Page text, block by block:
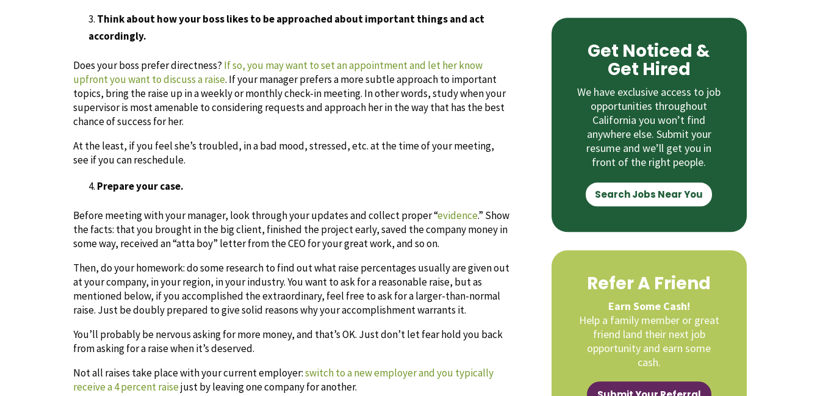
Think about how your boss likes to be approached about important things and act
accordingly.
Does your boss prefer directness? If so, you may want to set an appointment and let her know
upfront you want to discuss a raise. If your manager prefers a more subtle approach to important
topics, bring the raise up in a weekly or monthly check-in meeting. In other words, study when your
supervisor is most amenable to considering requests and approach her in the way that has the best
chance of success for her.
At the least, if you feel she’s troubled, in a bad mood, stressed, etc. at the time of your meeting,
see if you can reschedule.
Prepare your case.
Before meeting with your manager, look through your updates and collect proper “evidence.” Show
the facts: that you brought in the big client, finished the project early, saved the company money in
some way, received an “atta boy” letter from the CEO for your great work, and so on.
Then, do your homework: do some research to find out what raise percentages usually are given out
at your company, in your region, in your industry. You want to ask for a reasonable raise, but as
mentioned below, if you accomplished the extraordinary, feel free to ask for a larger-than-normal
raise. Just be doubly prepared to give solid reasons why your accomplishment warrants it.
You’ll probably be nervous asking for more money, and that’s OK. Just don’t let fear hold you back
from asking for a raise when it’s deserved.
Not all raises take place with your current employer:switch to a new employer and you typically
receive a 4 percent raisejust by leaving one company for another.
Get Noticed &
Get Hired
We have exclusive access to job
opportunities throughout
California you won’t find
anywhere else. Submit your
resume and we’ll get you in
front of the right people.
Search Jobs Near You
Refer A Friend
Earn Some Cash!
Help a family member or great
friend land their next job
opportunity and earn some
cash.